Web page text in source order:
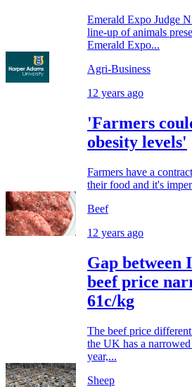
Emerald Expo Judge
line-up of animals
Emerald Expo...
Agri-Business
12 years ago
'Farmers
obesity levels'
Farmers have a
their food and it's
Beef
12 years ago
Gap between
beef price
61c/kg
The beef price
the UK has a
year,...
Sheep